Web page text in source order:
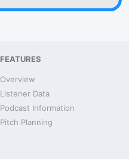
FEATURES
Overview
Listener Data
Podcast Information
Pitch Planning